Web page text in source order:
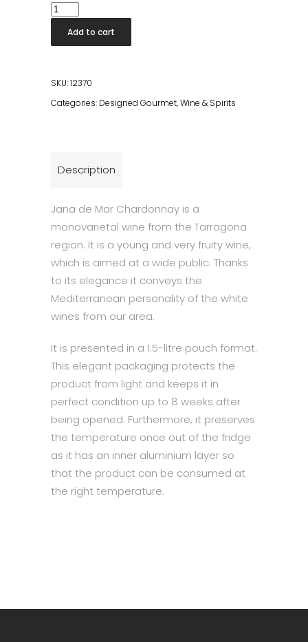
Chardonnay
Pouch
1,5l
Add to cart
SKU:12370
Categories: Designed Gourmet,Wine & Spirits
Description
Jana de Mar Chardonnay is a
monovarietal wine from the Tarragona
region. It is a young and very fruity wine,
which is aimed at a wide public. Thanks
to its elegance it conveys the
Mediterranean personality of the white
wines from our area.
It is presented in a 1.5-litre pouch format.
This elegant packaging protects the
product from light and keeps it in
perfect condition up to 8 weeks after
being opened. Furthermore, it preserves
the temperature once out of the fridge
as it has an inner aluminium layer so
that the product can be consumed at
the right temperature.